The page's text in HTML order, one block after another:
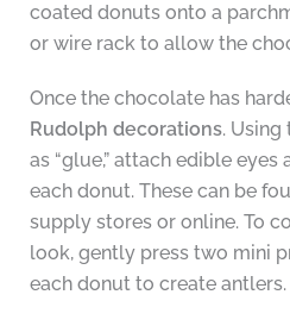
coated donuts onto a
or wire rack to allow the
Once the chocolate has
Rudolph decorations.
as “glue,” attach edible
each donut. These can be
supply stores or online. To
look, gently press two mini
each donut to create antlers.